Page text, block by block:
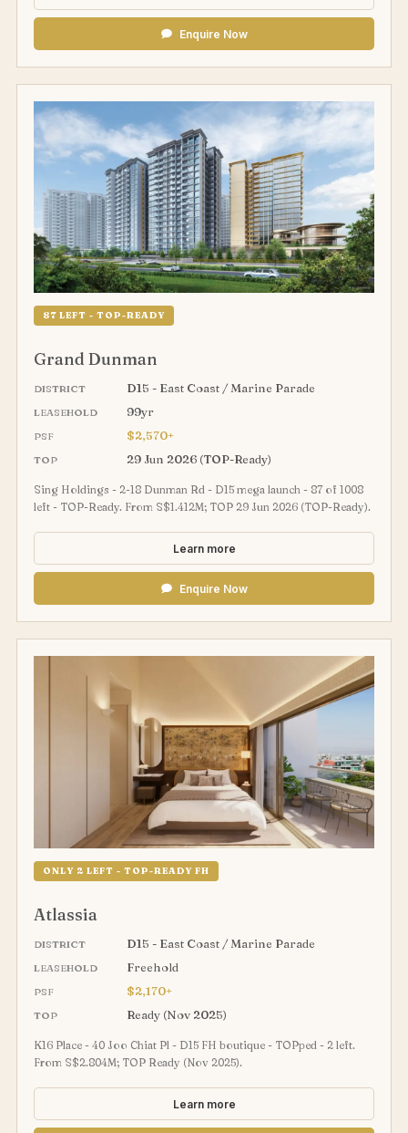
Enquire Now
87 LEFT - TOP-READY
Grand Dunman
DISTRICT D15 - East Coast / Marine Parade
LEASEHOLD 99yr
PSF $2,570+
TOP 29 Jun 2026 (TOP-Ready)
Sing Holdings - 2-18 Dunman Rd - D15 mega launch - 87 of 1008
left - TOP-Ready. From S$1.412M; TOP 29 Jun 2026 (TOP-Ready).
Learn more
Enquire Now
ONLY 2 LEFT - TOP-READY FH
Atlassia
DISTRICT D15 - East Coast / Marine Parade
LEASEHOLD Freehold
PSF $2,170+
TOP Ready (Nov 2025)
K16 Place - 40 Joo Chiat Pl - D15 FH boutique - TOPped - 2 left.
From S$2.804M; TOP Ready (Nov 2025).
Learn more